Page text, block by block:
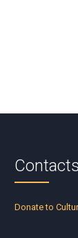
Contacts
Donate to